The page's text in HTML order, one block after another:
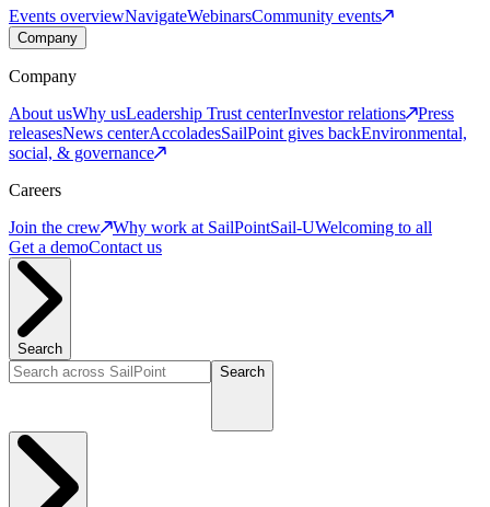
Events overviewNavigateWebinarsCommunity events
Company
Company
About usWhy usLeadership Trust centerInvestor relations
Press
releasesNews centerAccoladesSailPoint gives backEnvironmental,
social, & governance
Careers
Join the crew
Why work at SailPointSail-UWelcoming to all
Get a demoContact us
Search
Search